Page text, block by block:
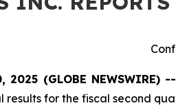
2025 (GLOBE
for the fiscal second